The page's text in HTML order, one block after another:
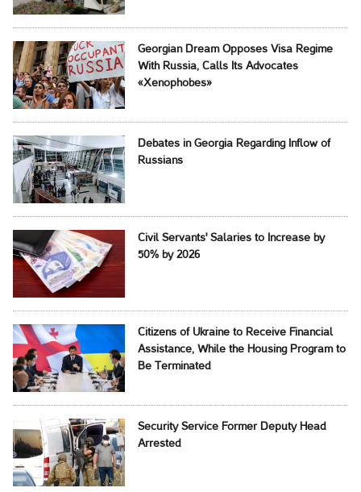
Georgian Dream Opposes Visa Regime
With Russia, Calls Its Advocates
«Xenophobes»
Debates in Georgia Regarding Inflow of
Russians
Civil Servants' Salaries to Increase by
50% by 2026
Citizens of Ukraine to Receive Financial
Assistance, While the Housing Program to
Be Terminated
Security Service Former Deputy Head
Arrested